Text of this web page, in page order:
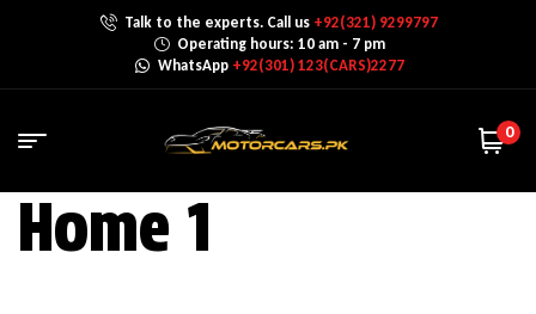
Talk to the experts. Call us +92(321) 9299797
Operating hours: 10 am - 7 pm
WhatsApp +92(301) 123(CARS)2277
0
Home 1